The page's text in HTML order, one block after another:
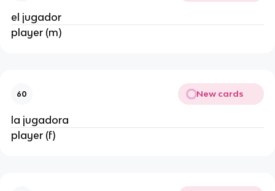
el jugador
player (m)
60 New cards
la jugadora
player (f)